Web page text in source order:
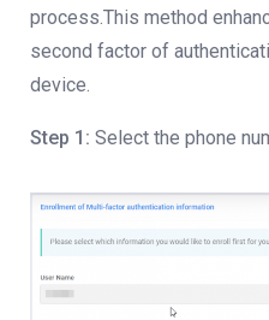
process.This method
second factor of
device.
Step 1: Select the phone